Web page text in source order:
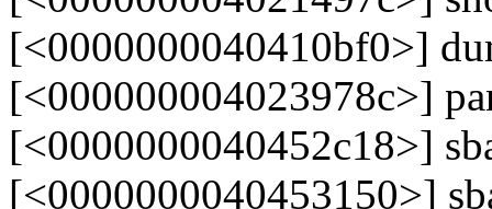
[<0000000040410bf0>]
[<000000004023978c>]
[<0000000040452c18>]
[<0000000040453150>]